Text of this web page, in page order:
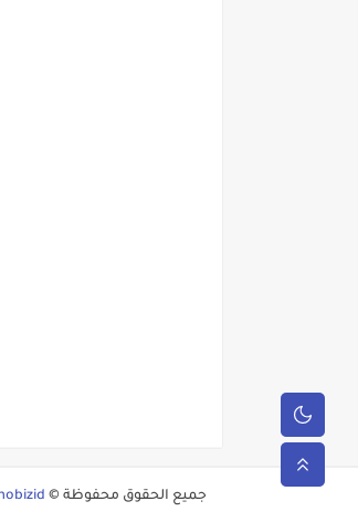
جميع الحقوق محفوظة ©